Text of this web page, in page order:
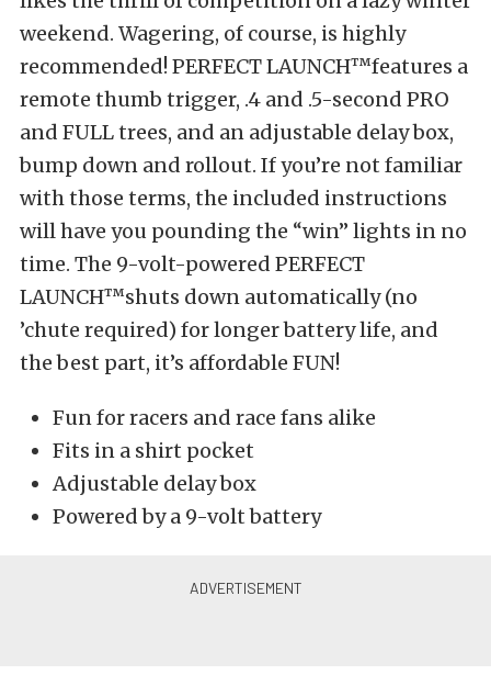
weekend. Wagering, of course, is highly
recommended! PERFECT LAUNCH™features a
remote thumb trigger, .4 and .5-second PRO
and FULL trees, and an adjustable delay box,
bump down and rollout. If you’re not familiar
with those terms, the included instructions
will have you pounding the “win” lights in no
time. The 9-volt-powered PERFECT
LAUNCH™shuts down automatically (no
’chute required) for longer battery life, and
the best part, it’s affordable FUN!
Fun for racers and race fans alike
Fits in a shirt pocket
Adjustable delay box
Powered by a 9-volt battery